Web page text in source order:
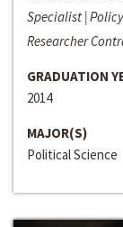
Specialist |
Researcher
GRADUATION
2014
MAJOR(S)
Political Science